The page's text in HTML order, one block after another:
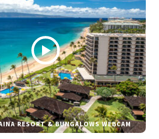
RESORT & BUNGALOWS WEBCAM